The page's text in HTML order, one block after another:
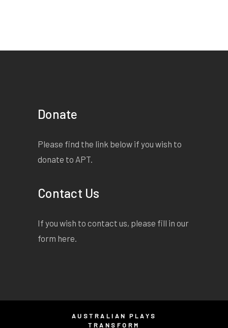
Donate
Please find the link below if you wish to
donate to APT.
Contact Us
If you wish to contact us, please fill in our
form here.
AUSTRALIAN PLAYS
TRANSFORM